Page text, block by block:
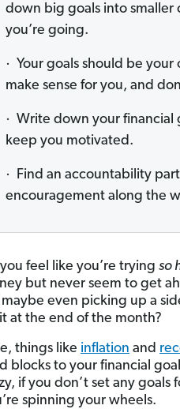
down big goals into smaller
you’re going.
· Your goals should be
make sense for you, and
· Write down your financial
keep you motivated.
· Find an accountability
encouragement along the
feel like you’re trying so
but never seem to get
even picking up a
at the end of the month?
things like inflation and
blocks to your financial
if you don’t set any
spinning your wheels.